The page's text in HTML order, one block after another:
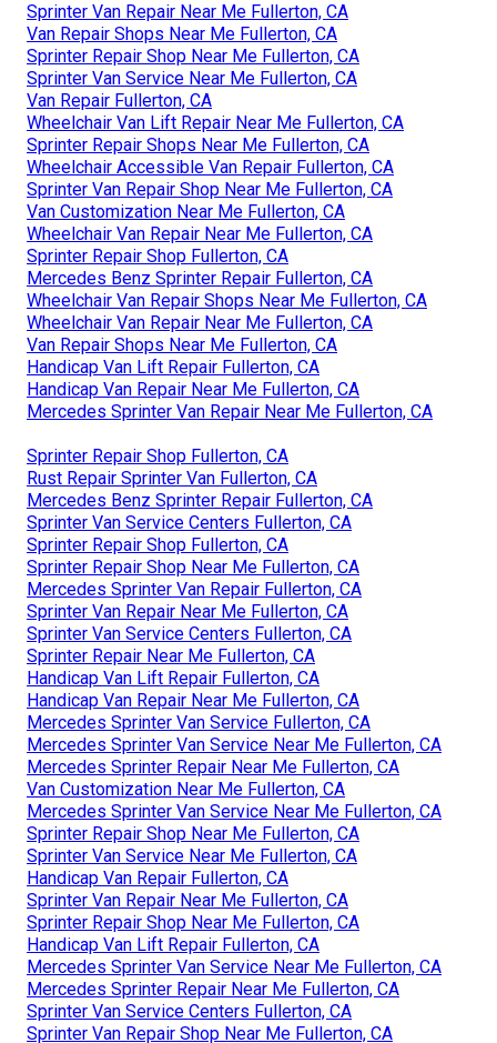
Sprinter Van Repair Near Me Fullerton, CA
Van Repair Shops Near Me Fullerton, CA
Sprinter Repair Shop Near Me Fullerton, CA
Sprinter Van Service Near Me Fullerton, CA
Van Repair Fullerton, CA
Wheelchair Van Lift Repair Near Me Fullerton, CA
Sprinter Repair Shops Near Me Fullerton, CA
Wheelchair Accessible Van Repair Fullerton, CA
Sprinter Van Repair Shop Near Me Fullerton, CA
Van Customization Near Me Fullerton, CA
Wheelchair Van Repair Near Me Fullerton, CA
Sprinter Repair Shop Fullerton, CA
Mercedes Benz Sprinter Repair Fullerton, CA
Wheelchair Van Repair Shops Near Me Fullerton, CA
Wheelchair Van Repair Near Me Fullerton, CA
Van Repair Shops Near Me Fullerton, CA
Handicap Van Lift Repair Fullerton, CA
Handicap Van Repair Near Me Fullerton, CA
Mercedes Sprinter Van Repair Near Me Fullerton, CA
Sprinter Repair Shop Fullerton, CA
Rust Repair Sprinter Van Fullerton, CA
Mercedes Benz Sprinter Repair Fullerton, CA
Sprinter Van Service Centers Fullerton, CA
Sprinter Repair Shop Fullerton, CA
Sprinter Repair Shop Near Me Fullerton, CA
Mercedes Sprinter Van Repair Fullerton, CA
Sprinter Van Repair Near Me Fullerton, CA
Sprinter Van Service Centers Fullerton, CA
Sprinter Repair Near Me Fullerton, CA
Handicap Van Lift Repair Fullerton, CA
Handicap Van Repair Near Me Fullerton, CA
Mercedes Sprinter Van Service Fullerton, CA
Mercedes Sprinter Van Service Near Me Fullerton, CA
Mercedes Sprinter Repair Near Me Fullerton, CA
Van Customization Near Me Fullerton, CA
Mercedes Sprinter Van Service Near Me Fullerton, CA
Sprinter Repair Shop Near Me Fullerton, CA
Sprinter Van Service Near Me Fullerton, CA
Handicap Van Repair Fullerton, CA
Sprinter Van Repair Near Me Fullerton, CA
Sprinter Repair Shop Near Me Fullerton, CA
Handicap Van Lift Repair Fullerton, CA
Mercedes Sprinter Van Service Near Me Fullerton, CA
Mercedes Sprinter Repair Near Me Fullerton, CA
Sprinter Van Service Centers Fullerton, CA
Sprinter Van Repair Shop Near Me Fullerton, CA